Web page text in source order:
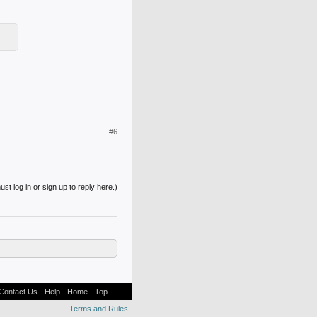
#6
log in or sign up to reply here.)
Us Help Home
Top
Terms and Rules